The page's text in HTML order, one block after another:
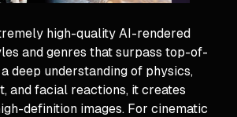
high-quality AI-rendered
and genres that surpass top-of-
deep understanding of physics,
and facial reactions, it creates
definition images. For cinematic